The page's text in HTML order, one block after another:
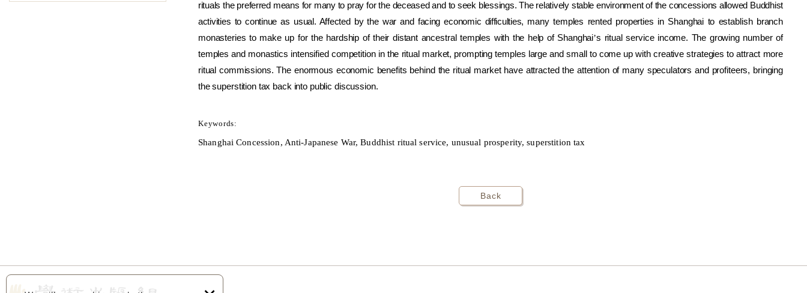
rituals the preferred means for many to pray for the deceased and to seek blessings. The relatively stable environment of the concessions allowed Buddhist
activities to continue as usual. Affected by the war and facing economic difficulties, many temples rented properties in Shanghai to establish branch
monasteries to make up for the hardship of their distant ancestral temples with the help of Shanghai’s ritual service income. The growing number of
temples and monastics intensified competition in the ritual market, prompting temples large and small to come up with creative strategies to attract more
ritual commissions. The enormous economic benefits behind the ritual market have attracted the attention of many speculators and profiteers, bringing
the superstition tax back into public discussion.
Keywords:
Shanghai Concession, Anti-Japanese War, Buddhist ritual service, unusual prosperity, superstition tax
Back